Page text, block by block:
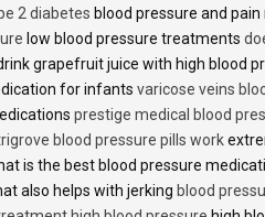
2 diabetes blood pressure and
low blood pressure treatments
grapefruit juice with high blood
for infants varicose veins
prestige medical blood
blood pressure pills work
is the best blood pressure
also helps with jerking blood